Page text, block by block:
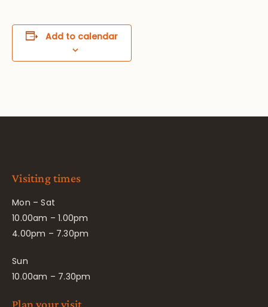
Add to calendar
Visiting times
Mon – Sat
10.00am – 1.00pm
4.00pm – 7.30pm
Sun
10.00am – 7.30pm
Plan your visit